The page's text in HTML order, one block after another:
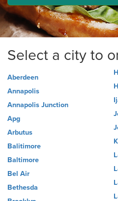
Select a city to
Aberdeen
Annapolis
Annapolis Junction
Apg
Arbutus
Balitimore
Baltimore
Bel Air
Bethesda